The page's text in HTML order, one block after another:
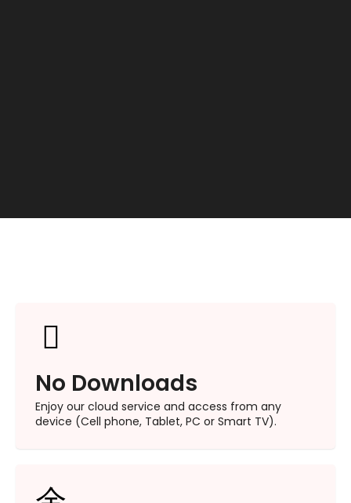
No Downloads​
Enjoy our cloud service and access from any
device (Cell phone, Tablet, PC or Smart TV).